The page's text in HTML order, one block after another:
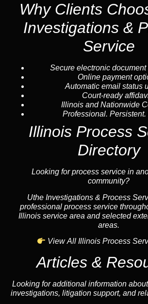
Why Clients
Investigations &
Service
Secure electronic
Online payment
Automatic email status
Court-ready
Illinois and Nationwide
Professional. Persistent.
Illinois Process
Directory
Looking for process service in
community?
Uthe Investigations & Process
professional process service
Illinois service area and selected
areas.
View All Illinois Process
Articles &
Looking for additional information
investigations, litigation support, and